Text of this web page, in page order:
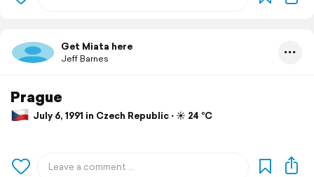
Get Miata here
Jeff Barnes
Prague
July 6, 1991 in Czech Republic ⋅ ☀️ 24 °C